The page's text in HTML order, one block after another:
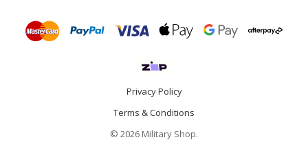
Privacy Policy
Terms & Conditions
© 2026 Military Shop.